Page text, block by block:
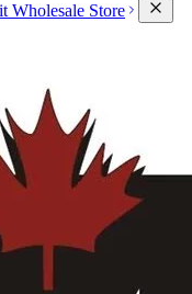
Wholesale Store